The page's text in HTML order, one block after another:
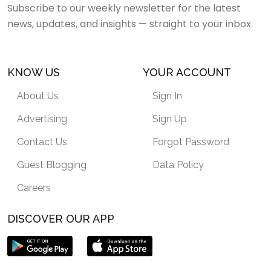
Subscribe to our weekly newsletter for the latest
news, updates, and insights — straight to your inbox.
KNOW US
About Us
Advertising
Contact Us
Guest Blogging
Careers
YOUR ACCOUNT
Sign In
Sign Up
Forgot Password
Data Policy
DISCOVER OUR APP